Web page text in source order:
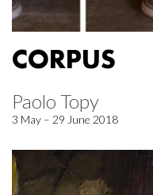
CORPUS
Paolo Topy
3 May – 29 June 2018